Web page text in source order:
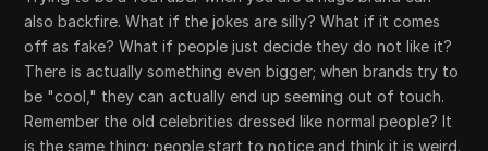
also backfire. What if the jokes are silly? What if it comes
off as fake? What if people just decide they do not like it?
There is actually something even bigger; when brands try to
be "cool," they can actually end up seeming out of touch.
Remember the old celebrities dressed like normal people? It
is the same thing; people start to notice and think it is weird.